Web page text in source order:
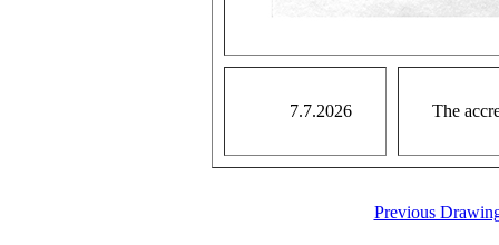
7.7.2026 The
Previous